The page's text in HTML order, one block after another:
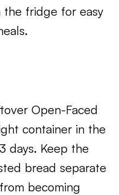
the fridge for easy
Open-Faced
container in the
days. Keep the
bread separate
becoming